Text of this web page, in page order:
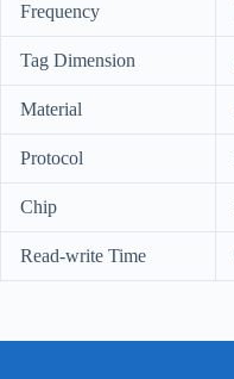
Frequency
Tag Dimension
Material
Protocol
Chip
Read-write Time